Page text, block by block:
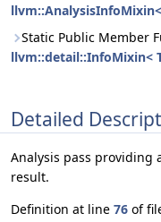
Static Public Member
llvm::detail::InfoMixin<
Detailed
Analysis pass providing
result.
Definition at line 76 of